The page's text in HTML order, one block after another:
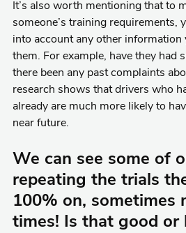
It’s also worth mentioning that to
someone’s training requirements,
into account any other
them. For example, have they had
there been any past complaints
research shows that drivers who
already are much more likely to
near future.
We can see some of
repeating the trials
100% on, sometimes
times! Is that good or